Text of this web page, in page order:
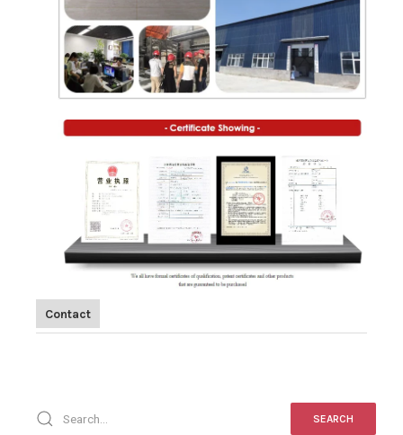
Contact
SEARCH